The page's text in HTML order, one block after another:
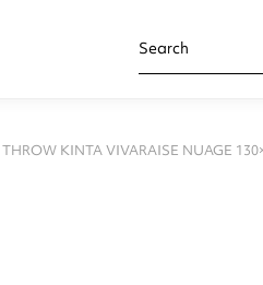
THROW KINTA VIVARAISE NUAGE